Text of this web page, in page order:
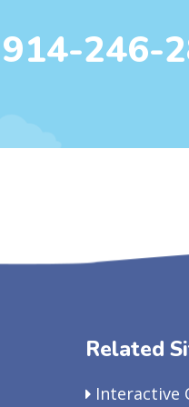
914-246-
Related
Interactive